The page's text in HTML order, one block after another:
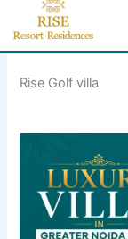
content
Rise Golf villa